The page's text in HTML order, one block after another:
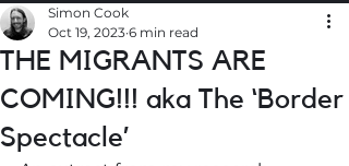
THE MIGRANTS ARE
COMING!!! aka The ‘Border
Spectacle’
Simon Cook
Oct 19, 2023 6 min read